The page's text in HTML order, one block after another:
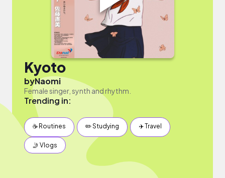
Kyoto
byNaomi
Female singer, synth and rhythm.
Trending in:
☕️ Routines ✏️ Studying ✈️ Travel
🤳 Vlogs